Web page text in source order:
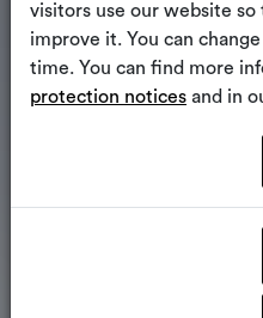
visitors use our website
improve it. You can
time. You can find more
protection notices and in